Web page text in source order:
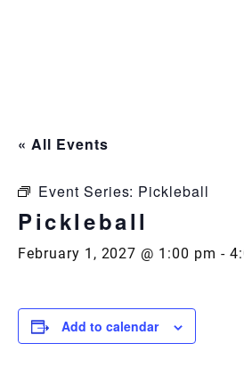
« All Events
Event Series: Pickleball
Pickleball
February 1, 2027 @ 1:00 pm -
Add to calendar